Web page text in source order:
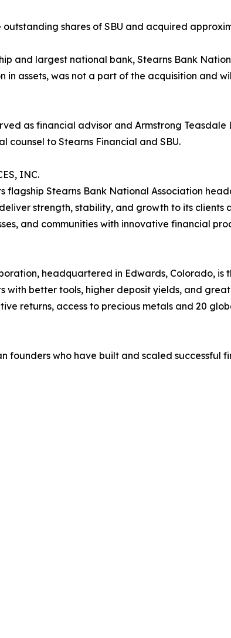
shares of SBU and acquired
and largest national bank, Stearns Bank
in assets, was not a part of the acquisition
as financial advisor and Armstrong
counsel to Stearns Financial and SBU.
INC.
flagship Stearns Bank National Association
strength, stability, and growth to its clients
and communities with innovative financial
headquartered in Edwards, Colorado,
better tools, higher deposit yields, and
returns, access to precious metals and 20
founders who have built and scaled successful